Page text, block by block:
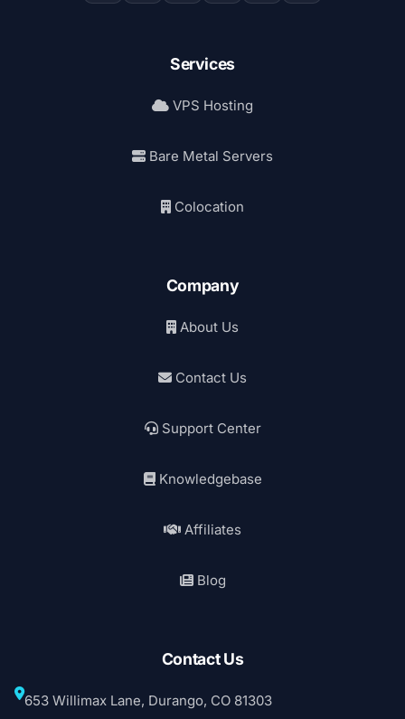
Services
VPS Hosting
Bare Metal Servers
Colocation
Company
About Us
Contact Us
Support Center
Knowledgebase
Affiliates
Blog
Contact Us
653 Willimax Lane, Durango, CO 81303